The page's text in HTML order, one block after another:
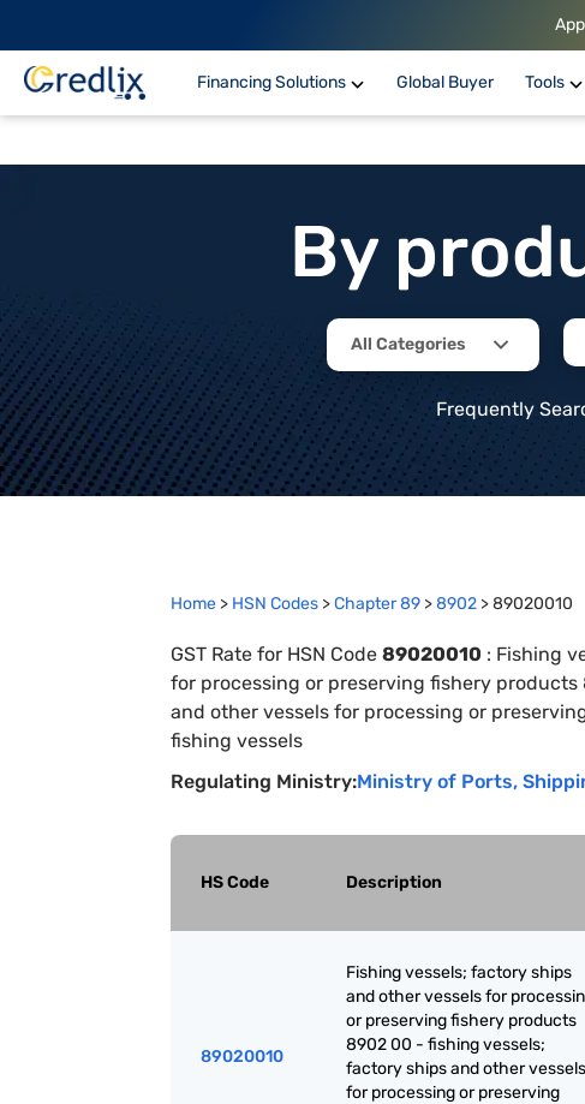
Financing Solutions Global Buyer Tools
By
All Categories
Frequently
Home > HSN Codes >Chapter89 >8902 >89020010
GST Rate for HSN Code 89020010 : Fishing
for processing or preserving fishery
and other vessels for processing or
fishing vessels
Regulating Ministry:Ministry of Ports,
HS Code Description
89020010
Fishing vessels; factory ships
and other vessels for
or preserving fishery products
8902 00 - fishing vessels;
factory ships and other vessels
for processing or preserving